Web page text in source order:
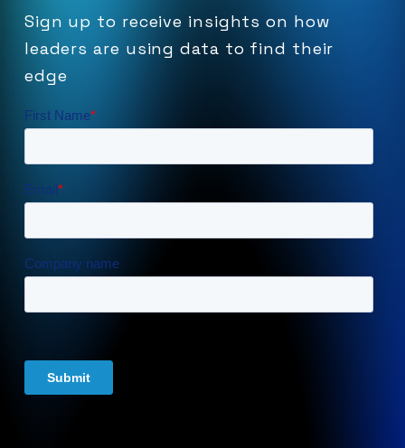
Sign up to receive insights on how
leaders are using data to find their
edge